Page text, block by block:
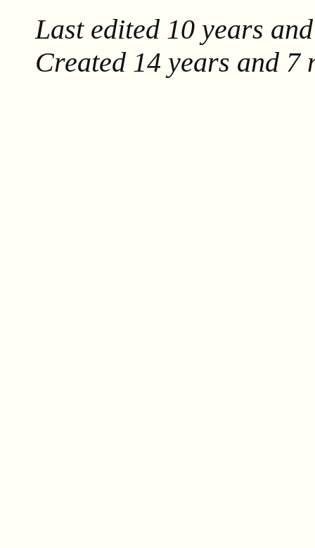
Last edited 10 years
Created 14 years and 7